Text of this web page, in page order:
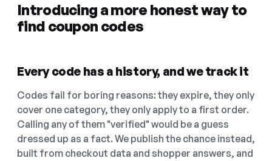
Introducing a more honest way to
find coupon codes
Every code has a history, and we track it
Codes fail for boring reasons: they expire, they only
cover one category, they only apply to a first order.
Calling any of them "verified" would be a guess
dressed up as a fact. We publish the chance instead,
built from checkout data and shopper answers, and